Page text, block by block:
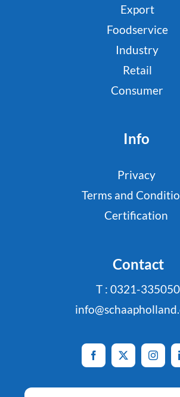
Export
Foodservice
Industry
Retail
Consumer
Info
Privacy
Terms and
Certification
Contact
T : 0321-335050